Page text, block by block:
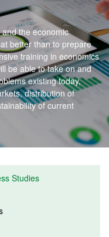
the economic
better than to prepare
training in economics
be able to take on and
existing today,
distribution of
of current
Studies